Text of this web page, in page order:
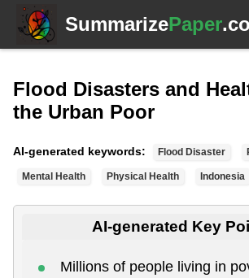
SummarizePaper
Flood Disasters and
the Urban Poor
AI-generated keywords: Flood Disaster
Mental Health Physical Health Indonesia
AI-generated Key
Millions of people living in